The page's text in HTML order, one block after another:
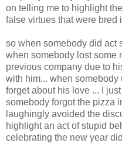
on telling me to highlight
false virtues that were bred
so when somebody did act
when somebody lost some
previous company due to
with him... when
forget about his love ... I
somebody forgot the pizza
laughingly avoided the
highlight an act of stupid
celebrating the new year